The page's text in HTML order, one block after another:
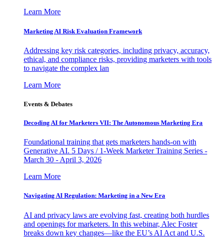
Learn More
Marketing AI Risk Evaluation Framework
Addressing key risk categories, including privacy, accuracy,
ethical, and compliance risks, providing marketers with tools
to navigate the complex lan
Learn More
Events & Debates
Decoding AI for Marketers VII: The Autonomous Marketing Era
Foundational training that gets marketers hands-on with
Generative AI. 5 Days / 1-Week Marketer Training Series -
March 30 - April 3, 2026
Learn More
Navigating AI Regulation: Marketing in a New Era
AI and privacy laws are evolving fast, creating both hurdles
and openings for marketers. In this webinar, Alec Foster
breaks down key changes—like the EU’s AI Act and U.S.